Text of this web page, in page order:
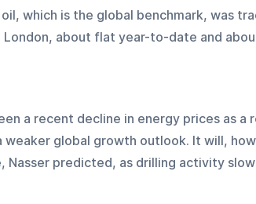
which is the global benchmark, was
about flat year-to-date and
a recent decline in energy prices as
weaker global growth outlook. It will,
Nasser predicted, as drilling activity